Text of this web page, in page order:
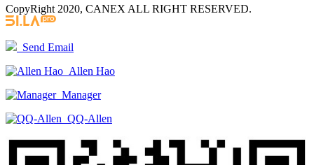
CopyRight 2020, CANEX ALL RIGHT RESERVED.
Send Email
Allen Hao
Manager
QQ-Allen